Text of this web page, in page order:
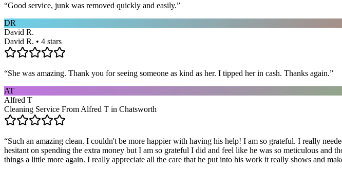
“Good service, junk was removed quickly and easily.”
DR
David R.
David R. • 4 stars
“She was amazing. Thank you for seeing someone as kind as her. I tipped her in cash. Thanks again.”
AT
Alfred T
Cleaning Service From Alfred T in Chatsworth
“Such an amazing clean. I couldn't be more happier with having his help! I am so grateful. I really
hesitant on spending the extra money but I am so grateful I did and feel like he was so meticulous and
things a little more again. I really appreciate all the care that he put into his work it really shows and